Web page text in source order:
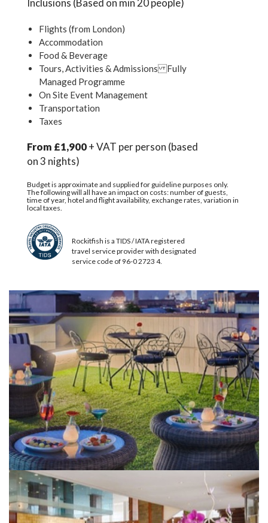
Inclusions (Based on min 20 people)
Flights (from London)
Accommodation
Food & Beverage
Tours, Activities & Admissions Fully
Managed Programme
On Site Event Management
Transportation
Taxes
From £1,900+ VAT per person (based
on 3 nights)
Budget is approximate and supplied for guideline purposes only.
The following will all have an impact on costs: number of guests,
time of year, hotel and flight availability, exchange rates, variation in
local taxes.
Rockitfish is a TIDS / IATA registered
travel service provider with designated
service code of 96-0 2723 4.